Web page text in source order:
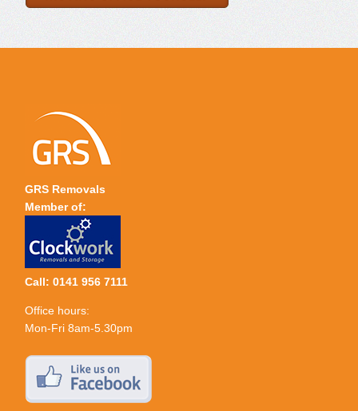
GRS Removals
Member of:
Call: 0141 956 7111
Office hours:
Mon-Fri 8am-5.30pm